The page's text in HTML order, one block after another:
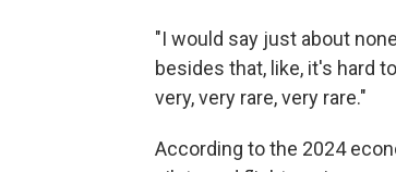
"I would say just about
besides that, like, it's hard
very, very rare, very rare."
According to the 2024